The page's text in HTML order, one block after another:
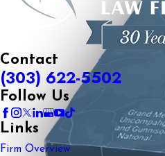
Contact
(303) 622-5502
Follow Us
Links
Firm Overview